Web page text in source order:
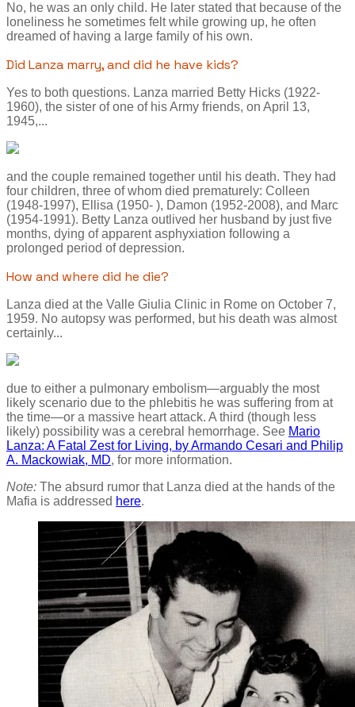
No, he was an only child. He later stated that because of the
loneliness he sometimes felt while growing up, he often
dreamed of having a large family of his own.
Did Lanza marry, and did he have kids?
Yes to both questions. Lanza married Betty Hicks (1922-
1960), the sister of one of his Army friends, on April 13,
1945,...
and the couple remained together until his death. They had
four children, three of whom died prematurely: Colleen
(1948-1997), Ellisa (1950- ), Damon (1952-2008), and Marc
(1954-1991). Betty Lanza outlived her husband by just five
months, dying of apparent asphyxiation following a
prolonged period of depression.
How and where did he die?
Lanza died at the Valle Giulia Clinic in Rome on October 7,
1959. No autopsy was performed, but his death was almost
certainly...
due to either a pulmonary embolism—arguably the most
likely scenario due to the phlebitis he was suffering from at
the time—or a massive heart attack. A third (though less
likely) possibility was a cerebral hemorrhage. See Mario
Lanza: A Fatal Zest for Living, by Armando Cesari and Philip
A. Mackowiak, MD, for more information.
Note: The absurd rumor that Lanza died at the hands of the
Mafia is addressed here.